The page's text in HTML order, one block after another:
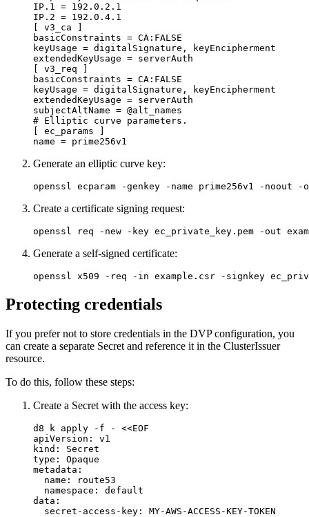
IP.1
= 192.0.2.1
IP.2 = 192.0.4.1
[ v3_ca ]
basicConstraints = CA:FALSE
keyUsage = digitalSignature, keyEncipherment
extendedKeyUsage = serverAuth
[ v3_req ]
basicConstraints = CA:FALSE
keyUsage = digitalSignature, keyEncipherment
extendedKeyUsage = serverAuth
subjectAltName = @alt_names
[ ec_params ]
name = prime256v1
Generate an elliptic curve key:
openssl ecparam -genkey -name prime256v1 -noout -
Create a certificate signing request:
openssl req -new -key ec_private_key.pem -out
Generate a self-signed certificate:
openssl x509 -req -in example.csr -signkey
Protecting credentials
If you prefer not to store credentials in the DVP configuration, you
can create a separate Secret and reference it in the ClusterIssuer
resource.
To do this, follow these steps:
Create a Secret with the access key:
d8 k apply -f - <<EOF
apiVersion :
v1
kind :
Secret
type :
Opaque
metadata :
name :
route53
namespace :
default
data :
secret-access-key :
MY-AWS-ACCESS-KEY-TOKEN